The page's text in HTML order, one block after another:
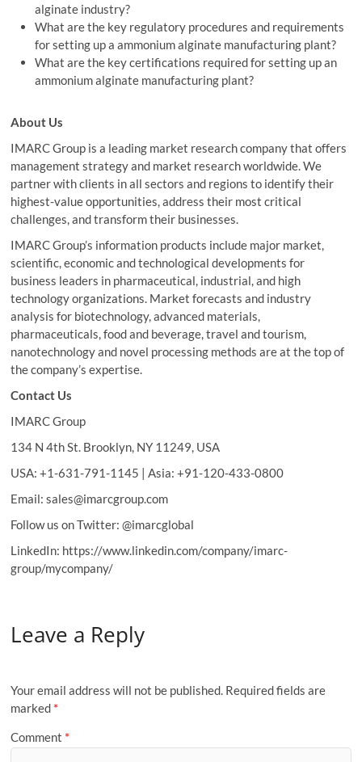
alginate industry?
What are the key regulatory procedures and requirements
for setting up a ammonium alginate manufacturing plant?
What are the key certifications required for setting up an
ammonium alginate manufacturing plant?
About Us
IMARC Group is a leading market research company that offers
management strategy and market research worldwide. We
partner with clients in all sectors and regions to identify their
highest-value opportunities, address their most critical
challenges, and transform their businesses.
IMARC Group’s information products include major market,
scientific, economic and technological developments for
business leaders in pharmaceutical, industrial, and high
technology organizations. Market forecasts and industry
analysis for biotechnology, advanced materials,
pharmaceuticals, food and beverage, travel and tourism,
nanotechnology and novel processing methods are at the top of
the company’s expertise.
Contact Us
IMARC Group
134 N 4th St. Brooklyn, NY 11249, USA
USA: +1-631-791-1145 | Asia: +91-120-433-0800
Email: sales@imarcgroup.com
Follow us on Twitter: @imarcglobal
LinkedIn: https://www.linkedin.com/company/imarc-
group/mycompany/
Leave a Reply
Your email address will not be published. Required fields are
marked *
Comment *